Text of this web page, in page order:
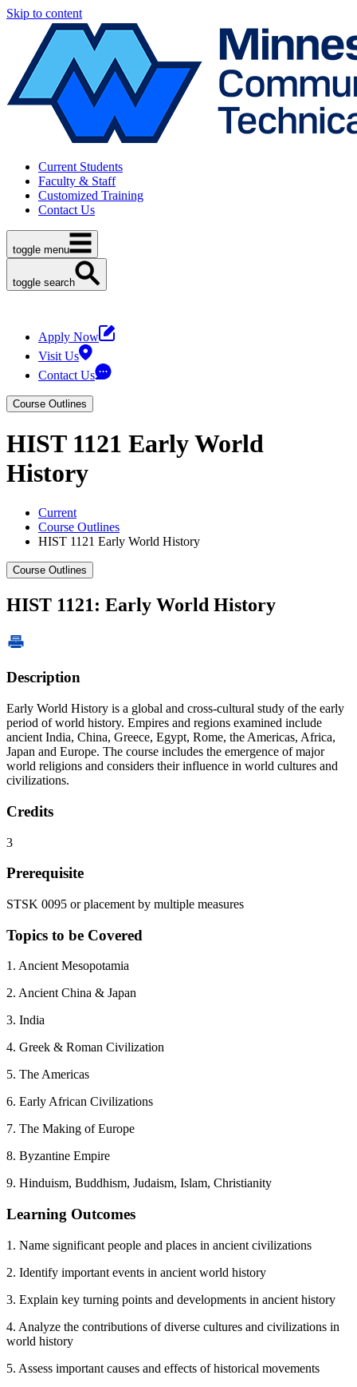
Skip to content
Current Students
Faculty & Staff
Customized Training
Contact Us
toggle menu
toggle search
Apply Now
Visit Us
Contact Us
Course Outlines
HIST 1121 Early World
History
Current
Course Outlines
HIST 1121 Early World History
Course Outlines
HIST 1121: Early World History
Description
Early World History is a global and cross-cultural study of the early
period of world history. Empires and regions examined include
ancient India, China, Greece, Egypt, Rome, the Americas, Africa,
Japan and Europe. The course includes the emergence of major
world religions and considers their influence in world cultures and
civilizations.
Credits
3
Prerequisite
STSK 0095 or placement by multiple measures
Topics to be Covered
1. Ancient Mesopotamia
2. Ancient China & Japan
3. India
4. Greek & Roman Civilization
5. The Americas
6. Early African Civilizations
7. The Making of Europe
8. Byzantine Empire
9. Hinduism, Buddhism, Judaism, Islam, Christianity
Learning Outcomes
1. Name significant people and places in ancient civilizations
2. Identify important events in ancient world history
3. Explain key turning points and developments in ancient history
4. Analyze the contributions of diverse cultures and civilizations in
world history
5. Assess important causes and effects of historical movements